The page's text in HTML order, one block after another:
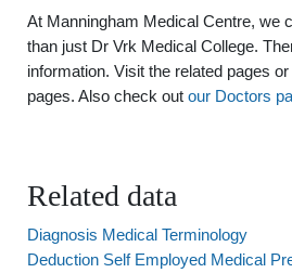
At Manningham Medical Centre, we
than just Dr Vrk Medical College.
information. Visit the related pages
pages. Also check out our Doctors
Related data
Diagnosis Medical Terminology
Deduction Self Employed Medical